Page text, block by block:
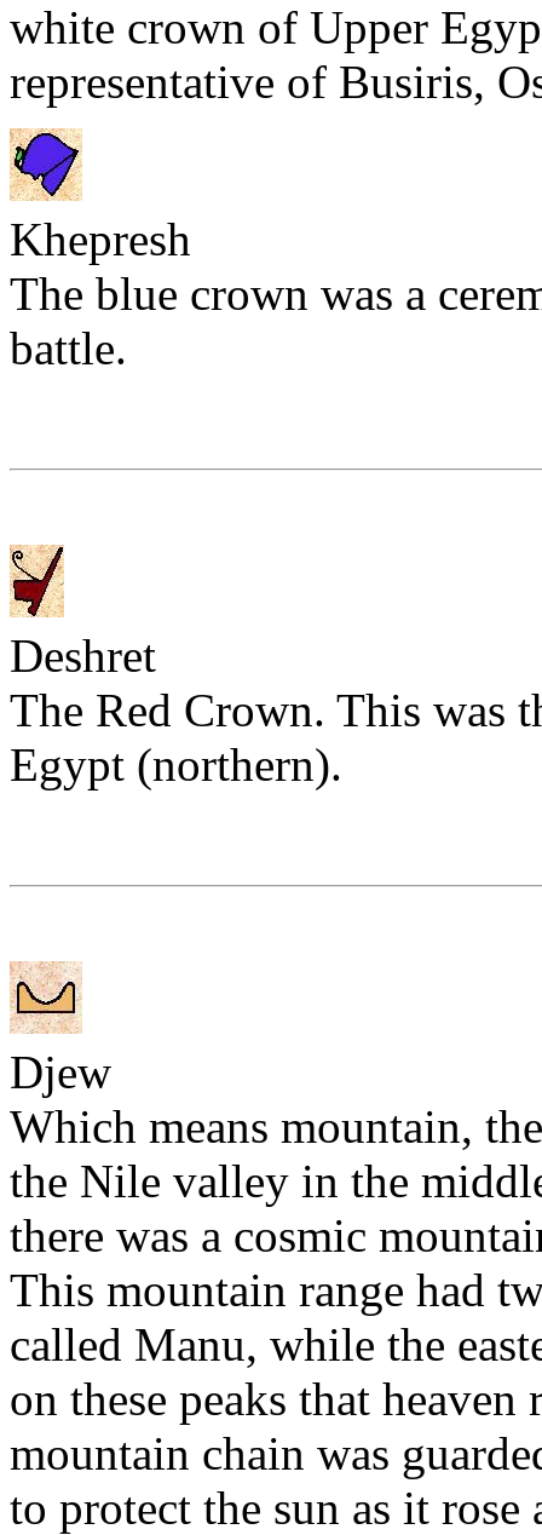
white crown of Upper
representative of Busiris,
Khepresh
The blue crown was a
battle.
Deshret
The Red Crown. This was
Egypt (northern).
Djew
Which means mountain,
the Nile valley in the
there was a cosmic
This mountain range had
called Manu, while the
on these peaks that
mountain chain was
to protect the sun as it rose